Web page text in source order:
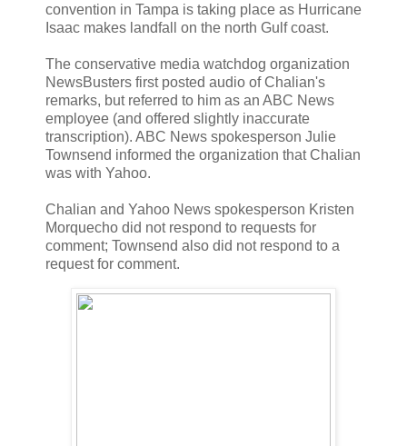
convention in Tampa is taking place as Hurricane
Isaac makes landfall on the north Gulf coast.
The conservative media watchdog organization
NewsBusters first posted audio of Chalian's
remarks, but referred to him as an ABC News
employee (and offered slightly inaccurate
transcription). ABC News spokesperson Julie
Townsend informed the organization that Chalian
was with Yahoo.
Chalian and Yahoo News spokesperson Kristen
Morquecho did not respond to requests for
comment; Townsend also did not respond to a
request for comment.